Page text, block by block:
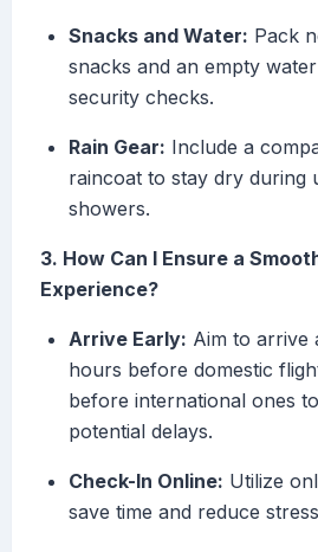
Snacks and Water: Pack
snacks and an empty
security checks.
Rain Gear: Include a
raincoat to stay dry during
showers.
3. How Can I Ensure a
Experience?
Arrive Early: Aim to arrive
hours before domestic
before international ones
potential delays.
Check-In Online: Utilize
save time and reduce